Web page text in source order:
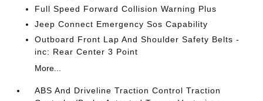
Full Speed Forward Collision Warning Plus
Jeep Connect Emergency Sos Capability
Outboard Front Lap And Shoulder Safety Belts -
inc: Rear Center 3 Point
More...
ABS And Driveline Traction Control Traction